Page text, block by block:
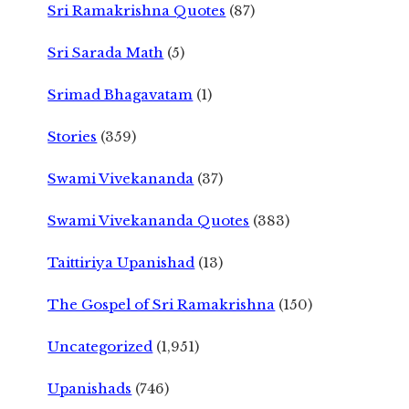
Sri Ramakrishna Quotes (87)
Sri Sarada Math (5)
Srimad Bhagavatam (1)
Stories (359)
Swami Vivekananda (37)
Swami Vivekananda Quotes (383)
Taittiriya Upanishad (13)
The Gospel of Sri Ramakrishna (150)
Uncategorized (1,951)
Upanishads (746)